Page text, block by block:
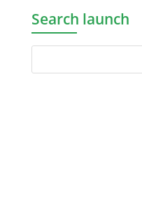
Search launch